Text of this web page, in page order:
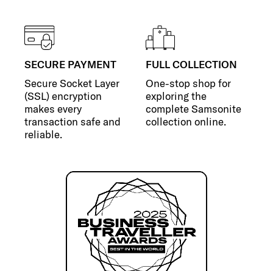
SECURE PAYMENT
Secure Socket Layer
(SSL) encryption
makes every
transaction safe and
reliable.
FULL COLLECTION
One-stop shop for
exploring the
complete Samsonite
collection online.